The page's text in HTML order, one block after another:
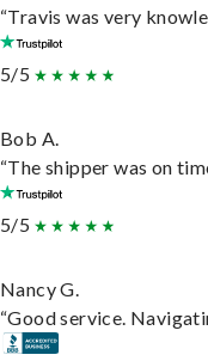
“Travis was very
5/5
Bob A.
“The shipper was on
5/5
Nancy G.
“Good service.